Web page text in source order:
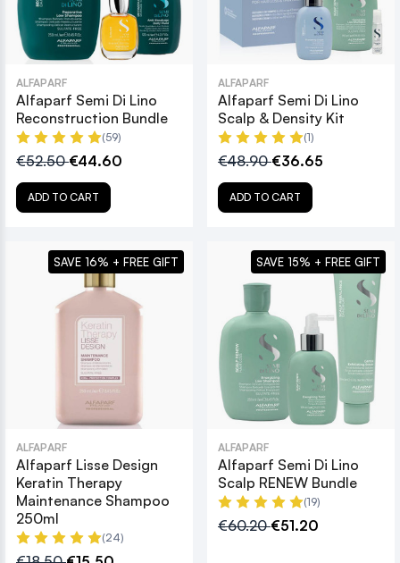
ALFAPARF
Alfaparf Semi Di Lino
Reconstruction Bundle
(59)
€52.50€44.60
ADD TO CART
ALFAPARF
Alfaparf Semi Di Lino
Scalp & Density Kit
(1)
€48.90€36.65
ADD TO CART
ALFAPARF
Alfaparf Lisse Design
Keratin Therapy
Maintenance Shampoo
250ml
(24)
SAVE 16% + FREE GIFT
ALFAPARF
Alfaparf Semi Di Lino
Scalp RENEW Bundle
(19)
€60.20€51.20
SAVE 15% + FREE GIFT